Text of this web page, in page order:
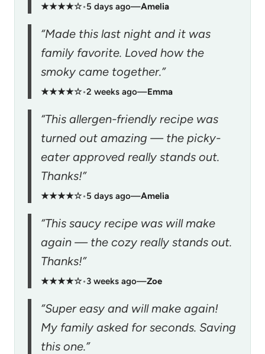
★★★★☆•5 days ago—Amelia
“Made this last night and it was
family favorite. Loved how the
smoky came together.”
★★★★☆•2 weeks ago—Emma
“This allergen-friendly recipe was
turned out amazing — the picky-
eater approved really stands out.
Thanks!”
★★★★☆•5 days ago—Amelia
“This saucy recipe was will make
again — the cozy really stands out.
Thanks!”
★★★★☆•3 weeks ago—Zoe
“Super easy and will make again!
My family asked for seconds. Saving
this one.”